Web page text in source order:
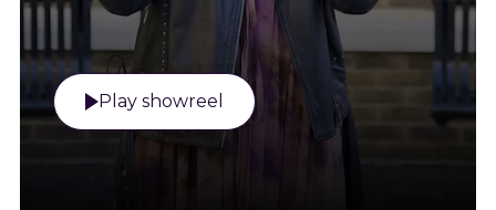
Play showreel